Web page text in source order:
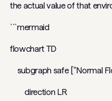
the actual value of that
```mermaid
flowchart TD
subgraph safe ["Normal
direction LR